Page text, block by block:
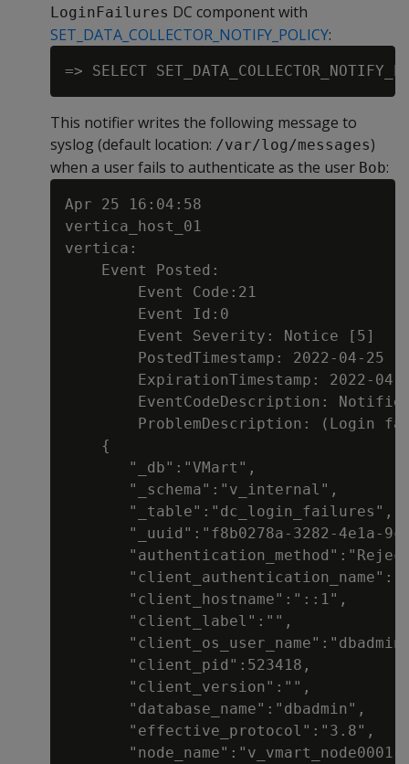
LoginFailures DC component with
SET_DATA_COLLECTOR_NOTIFY_POLICY:
This notifier writes the following message to
syslog (default location: /var/log/messages)
when a user fails to authenticate as the user Bob:
Apr 25 16:04:58
vertica_host_01
vertica:
    Event Posted:
        Event Code:21
        Event Id:0
        Event Severity: Notice [5]
PostedTimestamp: 2022-04-25
ExpirationTimestamp: 2022-
EventCodeDescription:
ProblemDescription: (Login
    {
       "_db":"VMart",
       "_schema":"v_internal",
       "_table":"dc_login_failures",
"_uuid":"f8b0278a-3282-4e1a-
       "client_hostname":"::1",
       "client_label":"",
       "client_pid":523418,
       "client_version":"",
       "database_name":"dbadmin",
       "effective_protocol":"3.8",